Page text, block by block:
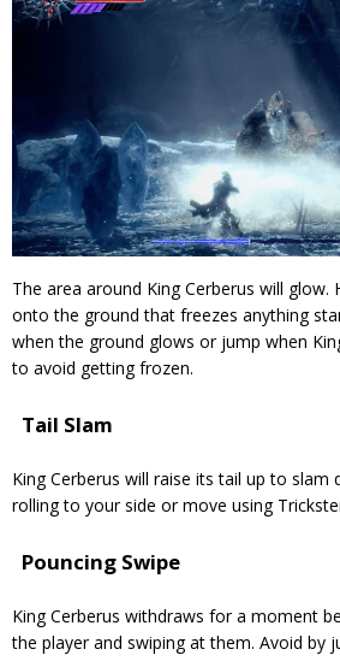
The area around King Cerberus will glow.
onto the ground that freezes anything
when the ground glows or jump when
to avoid getting frozen.
Tail Slam
King Cerberus will raise its tail up to slam
rolling to your side or move using
Pouncing Swipe
King Cerberus withdraws for a moment
the player and swiping at them. Avoid by